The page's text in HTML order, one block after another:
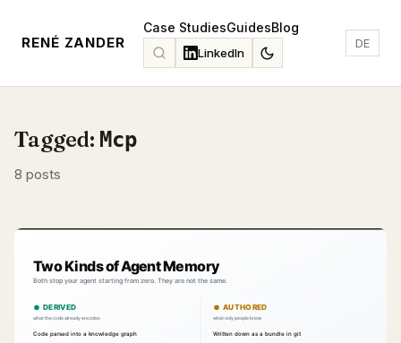
RENÉ ZANDER
Case StudiesGuidesBlog
LinkedIn
DE
Tagged: Mcp
8 posts